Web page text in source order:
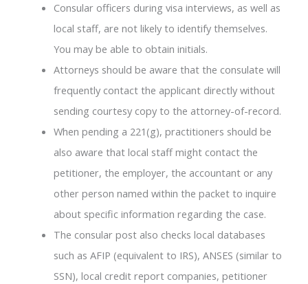
Consular officers during visa interviews, as well as
local staff, are not likely to identify themselves.
You may be able to obtain initials.
Attorneys should be aware that the consulate will
frequently contact the applicant directly without
sending courtesy copy to the attorney-of-record.
When pending a 221(g), practitioners should be
also aware that local staff might contact the
petitioner, the employer, the accountant or any
other person named within the packet to inquire
about specific information regarding the case.
The consular post also checks local databases
such as AFIP (equivalent to IRS), ANSES (similar to
SSN), local credit report companies, petitioner